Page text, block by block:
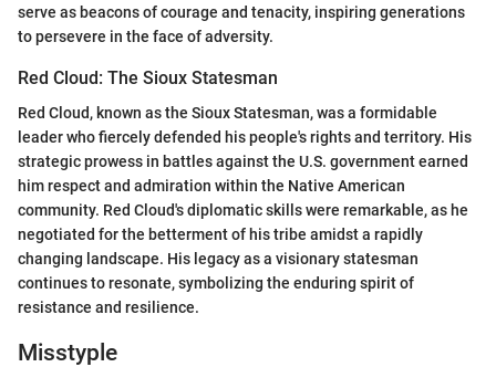
serve as beacons of courage and tenacity, inspiring generations
to persevere in the face of adversity.
Red Cloud: The Sioux Statesman
Red Cloud, known as the Sioux Statesman, was a formidable
leader who fiercely defended his people's rights and territory. His
strategic prowess in battles against the U.S. government earned
him respect and admiration within the Native American
community. Red Cloud's diplomatic skills were remarkable, as he
negotiated for the betterment of his tribe amidst a rapidly
changing landscape. His legacy as a visionary statesman
continues to resonate, symbolizing the enduring spirit of
resistance and resilience.
Misstyple